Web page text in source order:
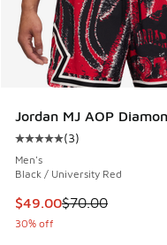
Jordan MJ AOP
Average customer
(3)
Men's
Black / University Red
This item is on sale.
$49.00$70.00
30% off